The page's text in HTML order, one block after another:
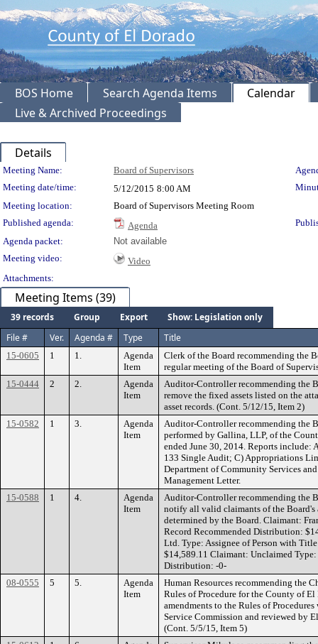
BOS Home Search Agenda Items
Calendar
Live & Archived Proceedings
Details
Meeting Details
Meeting Name: Board of Supervisors
Meeting date/time:
5/12/2015 8:00 AM
Meeting location:
Board of Supervisors Meeting Room
Published agenda:
Agenda
Agenda packet:
Not available
Meeting video:
Video
Attachments:
Meeting Items (39)
39 records Group Export
Show: Legislation only
File #
Ver. Agenda # Type Title
15-0605 1 1.
Agenda
Item
Clerk of the Board recommending the
regular meeting of the Board of
15-0444
2 2.
Agenda
Item
Auditor-Controller recommending the
remove the fixed assets listed on the
asset records. (Cont. 5/12/15, Item 2)
15-0582
1 3.
Agenda
Item
Auditor-Controller recommending the
performed by Gallina, LLP, of the
ended June 30, 2014. Reports
133 Single Audit; C) Appropriations
Department of Community Services
Management Letter.
15-0588
1 4.
Agenda
Item
Auditor-Controller recommending the
notify all valid claimants of the Board's
determined by the Board. Claimant:
Record Recommended Distribution:
Ltd. Type: Assignee of Person with
$14,589.11 Claimant: Unclaimed
Distribution: -0-
08-0555
5 5.
Agenda
Item
Human Resources recommending the
Rules of Procedure for the County of
amendments to the Rules of
Service Commission and reviewed by
(Cont. 5/5/15, Item 5)